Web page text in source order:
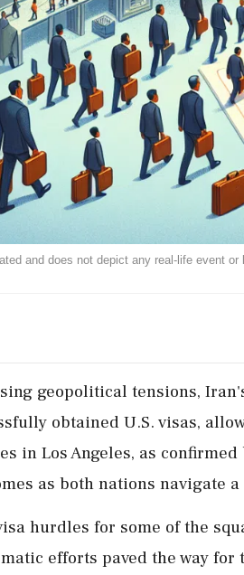
and does not depict any real-life event
geopolitical tensions,
obtained U.S. visas,
in Los Angeles, as
as both nations navigate
hurdles for some of the
efforts paved the way